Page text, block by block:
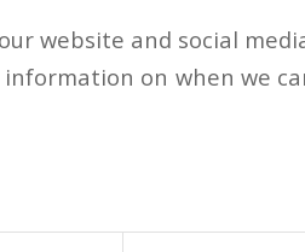
website and social
on when we